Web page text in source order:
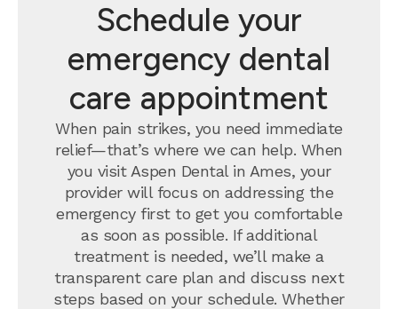
Schedule your
emergency dental
care appointment
When pain strikes, you need immediate
relief—that’s where we can help. When
you visit Aspen Dental in Ames, your
provider will focus on addressing the
emergency first to get you comfortable
as soon as possible. If additional
treatment is needed, we’ll make a
transparent care plan and discuss next
steps based on your schedule. Whether